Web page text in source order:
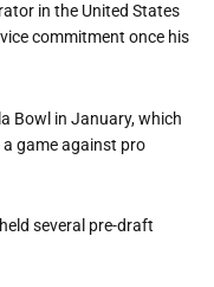
in the United States
commitment once his
Bowl in January, which
a game against pro
several pre-draft